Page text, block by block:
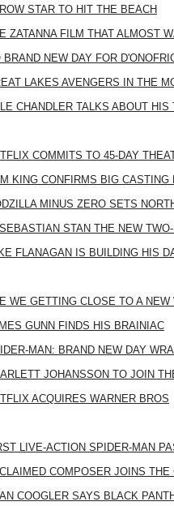
STAR TO HIT THE BEACH
ZATANNA FILM THAT ALMOST
BRAND NEW DAY FOR
LAKES AVENGERS IN THE
CHANDLER TALKS ABOUT
COMMITS TO 45-DAY
KING CONFIRMS BIG CASTING
MINUS ZERO SETS
STAN THE NEW
FLANAGAN IS BUILDING HIS
WE GETTING CLOSE TO A NEW
GUNN FINDS HIS BRAINIAC
MAN: BRAND NEW DAY
JOHANSSON TO JOIN
ACQUIRES WARNER BROS
LIVE-ACTION SPIDER-MAN
COMPOSER JOINS THE
COOGLER SAYS BLACK